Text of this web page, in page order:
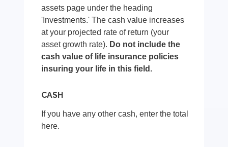
assets page under the heading
'Investments.' The cash value increases
at your projected rate of return (your
asset growth rate). Do not include the
cash value of life insurance policies
insuring your life in this field.
CASH
If you have any other cash, enter the total
here.